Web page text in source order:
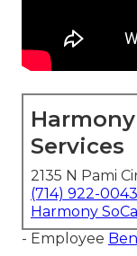
Services
2135 N Pami
(714) 922-0043
Harmony
- Employee